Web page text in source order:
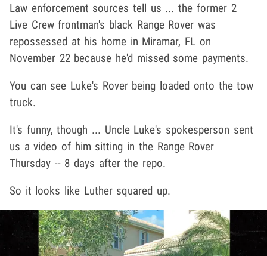
Law enforcement sources tell us ... the former 2
Live Crew frontman's black Range Rover was
repossessed at his home in Miramar, FL on
November 22 because he'd missed some payments.
You can see Luke's Rover being loaded onto the tow
truck.
It's funny, though ... Uncle Luke's spokesperson sent
us a video of him sitting in the Range Rover
Thursday -- 8 days after the repo.
So it looks like Luther squared up.